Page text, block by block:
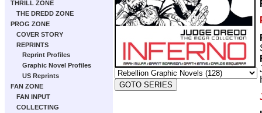
THRILL ZONE
THE DREDD ZONE
PROG ZONE
COVER STORY
REPRINTS
Reprint Profiles
Graphic Novel Profiles
US Reprints
FAN ZONE
FAN INPUT
COLLECTING